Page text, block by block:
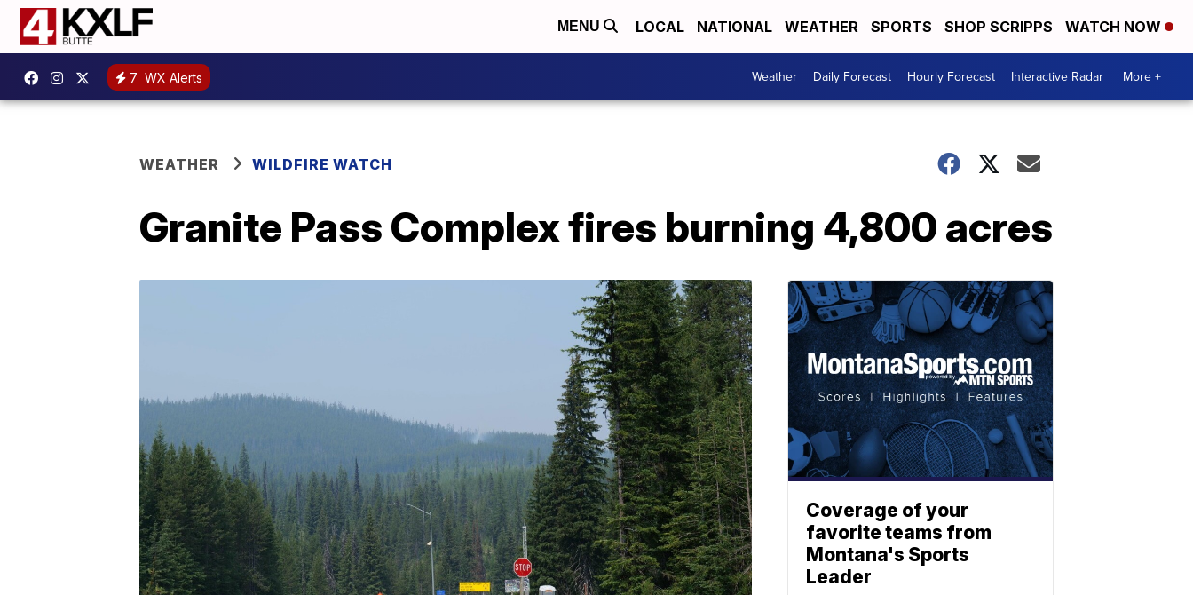
MENU LOCAL NATIONAL WEATHER SPORTS SHOP SCRIPPS WATCH NOW
7 WX Alerts Weather Daily Forecast Hourly Forecast Interactive Radar More +
WEATHER WILDFIRE WATCH
Granite Pass Complex fires burning 4,800 acres
Coverage of your
favorite teams from
Montana's Sports
Leader